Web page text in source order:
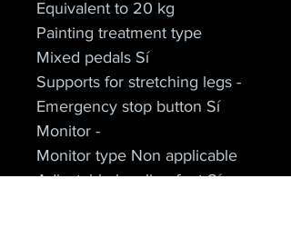
Equivalent to 20 kg
Painting treatment type
Mixed pedals Sí
Supports for stretching legs -
Emergency stop button Sí
Monitor -
Monitor type Non applicable
Adjustable leveling feet Sí